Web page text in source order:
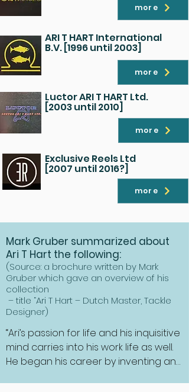
more
ARI T HART International
B.V. [1996 until 2003]
more
Luctor ARI T HART Ltd.
[2003 until 2010]
more
Exclusive Reels Ltd
[2007 until 2016?]
more
Mark Gruber summarized about
Ari T Hart the following:
(Source: a brochure written by Mark
Gruber which gave an overview of his
collection
– title “Ari T Hart – Dutch Master, Tackle
Designer)
“Ari’s passion for life and his inquisitive
mind carries into his work life as well.
He began his career by inventing and